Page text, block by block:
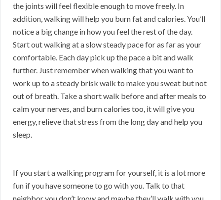
the joints will feel flexible enough to move freely. In
addition, walking will help you burn fat and calories. You’ll
notice a big change in how you feel the rest of the day.
Start out walking at a slow steady pace for as far as your
comfortable. Each day pick up the pace a bit and walk
further. Just remember when walking that you want to
work up to a steady brisk walk to make you sweat but not
out of breath. Take a short walk before and after meals to
calm your nerves, and burn calories too, it will give you
energy, relieve that stress from the long day and help you
sleep.
If you start a walking program for yourself, it is a lot more
fun if you have someone to go with you. Talk to that